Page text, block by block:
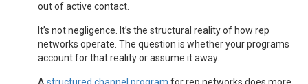
out of active contact.
It’s not negligence. It’s the structural reality of how rep
networks operate. The question is whether your programs
account for that reality or assume it away.